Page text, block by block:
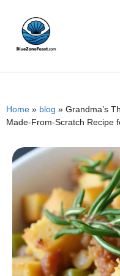
Home » blog » Grandma’s
Made-From-Scratch Recipe